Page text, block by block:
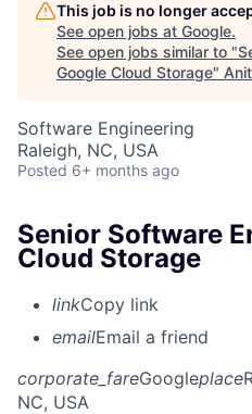
This job is no longer
See open jobs at Google.
See open jobs similar to "
Google Cloud Storage"
Software Engineering
Raleigh, NC, USA
Posted 6+ months ago
Senior Software
Cloud Storage
linkCopy link
emailEmail a friend
corporate_fareGoogleplace
NC, USA